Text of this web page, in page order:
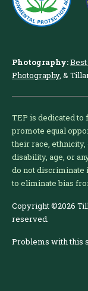
Photography:
Photography, &
TEP is dedicated
promote equal
their race,
disability, age, or
do not discriminate
to eliminate bias
Copyright ©2026
reserved.
Problems with this